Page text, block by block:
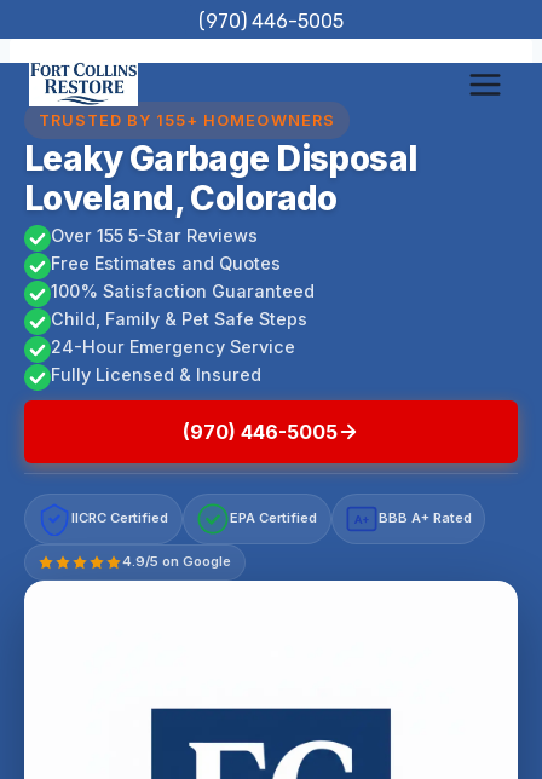
to
content
(970) 446-5005
TRUSTED BY 155+ HOMEOWNERS
Leaky Garbage Disposal
Loveland, Colorado
Over 155 5-Star Reviews
Free Estimates and Quotes
100% Satisfaction Guaranteed
Child, Family & Pet Safe Steps
24-Hour Emergency Service
Fully Licensed & Insured
(970) 446-5005
IICRC Certified EPA Certified A+ BBB A+ Rated
4.9/5 on Google